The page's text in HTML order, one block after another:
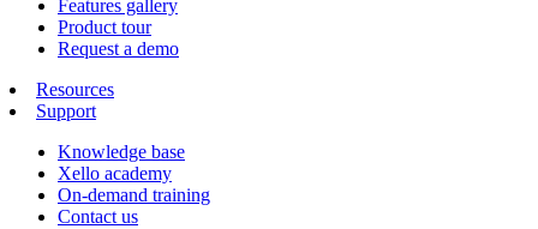
Features gallery
Product tour
Request a demo
Resources
Support
Knowledge base
Xello academy
On-demand training
Contact us